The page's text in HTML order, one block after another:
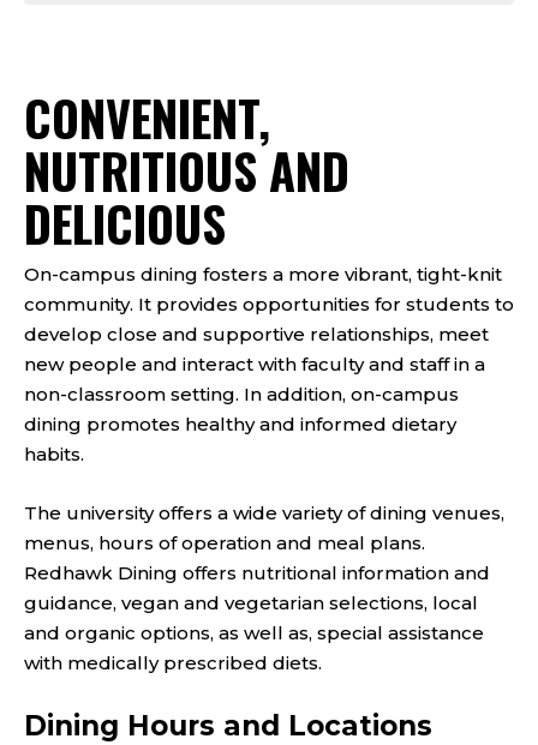
CONVENIENT,
NUTRITIOUS AND
DELICIOUS
On-campus dining fosters a more vibrant, tight-knit
community. It provides opportunities for students to
develop close and supportive relationships, meet
new people and interact with faculty and staff in a
non-classroom setting. In addition, on-campus
dining promotes healthy and informed dietary
habits.
The university offers a wide variety of dining venues,
menus, hours of operation and meal plans.
Redhawk Dining offers nutritional information and
guidance, vegan and vegetarian selections, local
and organic options, as well as, special assistance
with medically prescribed diets.
Dining Hours and Locations